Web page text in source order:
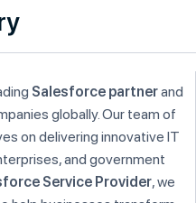
Salesforce partnerand
globally. Our team of
on delivering innovative IT
and government
Service Provider, we